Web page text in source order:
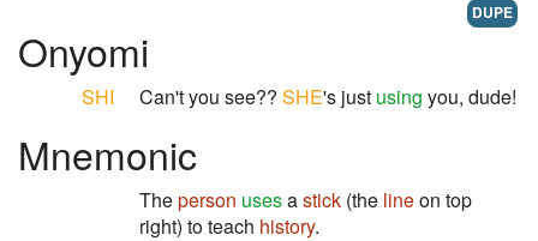
DUPE
Onyomi
SHI Can't you see?? SHE's just using you, dude!
Mnemonic
Theperson usesastick (the lineon top
right) to teach history.